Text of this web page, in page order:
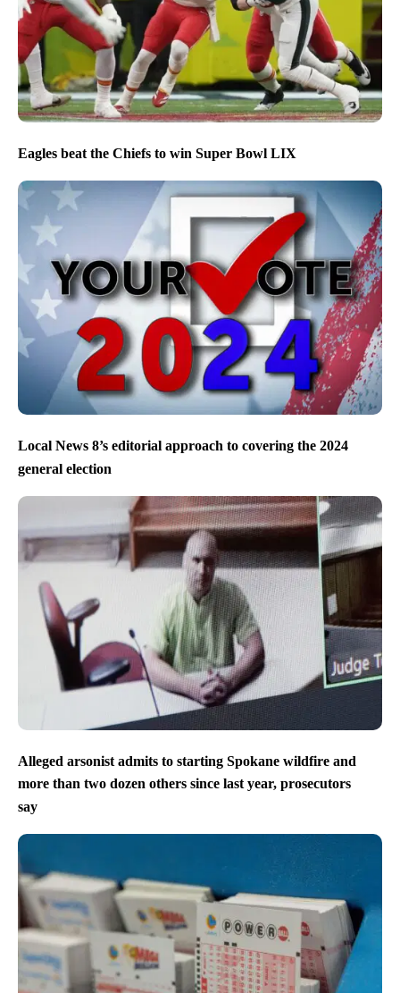
Eagles beat the Chiefs to win Super Bowl LIX
Local News 8’s editorial approach to covering the 2024
general election
Alleged arsonist admits to starting Spokane wildfire and
more than two dozen others since last year, prosecutors
say